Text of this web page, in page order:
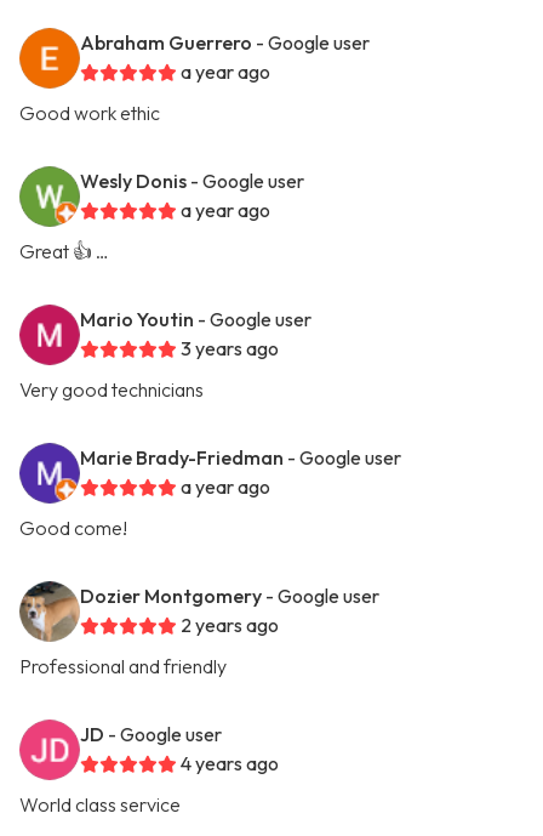
Abraham Guerrero - Google user
a year ago
Good work ethic
Wesly Donis - Google user
a year ago
Great 👍 …
Mario Youtin - Google user
3 years ago
Very good technicians
Marie Brady-Friedman - Google user
a year ago
Good come!
Dozier Montgomery - Google user
2 years ago
Professional and friendly
JD - Google user
4 years ago
World class service